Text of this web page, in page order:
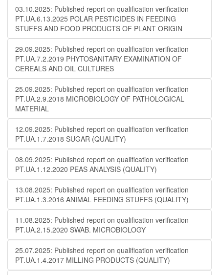
03.10.2025: Published report on qualification verification
PT.UA.6.13.2025 POLAR PESTICIDES IN FEEDING
STUFFS AND FOOD PRODUCTS OF PLANT ORIGIN
29.09.2025: Published report on qualification verification
PT.UA.7.2.2019 PHYTOSANITARY EXAMINATION OF
CEREALS AND OIL CULTURES
25.09.2025: Published report on qualification verification
PT.UA.2.9.2018 MICROBIOLOGY OF PATHOLOGICAL
MATERIAL
12.09.2025: Published report on qualification verification
PT.UA.1.7.2018 SUGAR (QUALITY)
08.09.2025: Published report on qualification verification
PT.UA.1.12.2020 PEAS ANALYSIS (QUALITY)
13.08.2025: Published report on qualification verification
PT.UA.1.3.2016 ANIMAL FEEDING STUFFS (QUALITY)
11.08.2025: Published report on qualification verification
PT.UA.2.15.2020 SWAB. MICROBIOLOGY
25.07.2025: Published report on qualification verification
PT.UA.1.4.2017 MILLING PRODUCTS (QUALITY)